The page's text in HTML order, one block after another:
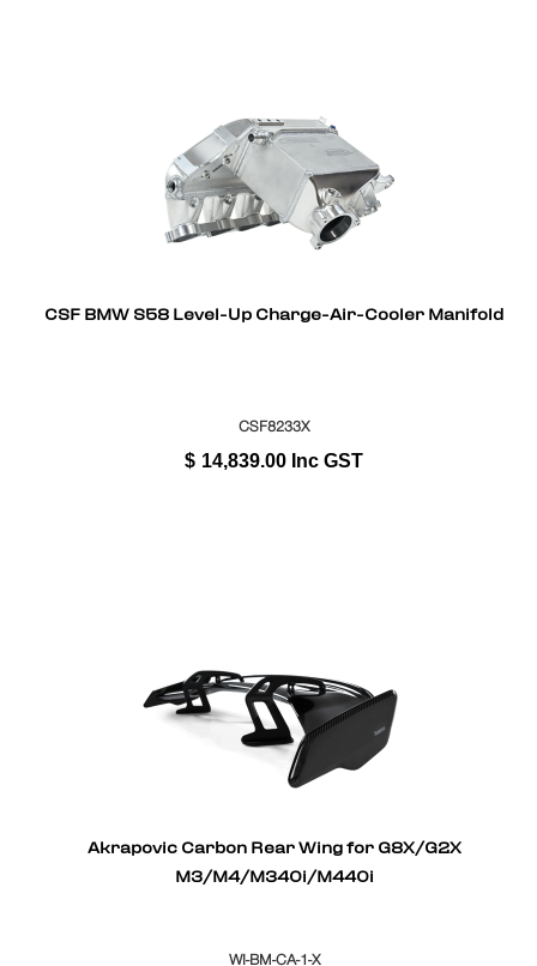
CSF BMW S58 Level-Up Charge-Air-Cooler Manifold
CSF8233X
$ 14,839.00 Inc GST
Akrapovic Carbon Rear Wing for G8X/G2X
M3/M4/M340i/M440i
WI-BM-CA-1-X